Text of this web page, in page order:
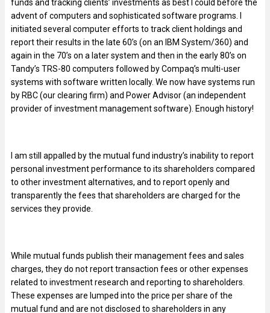
funds and tracking clients’ investments as best I could before the
advent of computers and sophisticated software programs. I
initiated several computer efforts to track client holdings and
report their results in the late 60’s (on an IBM System/360) and
again in the 70’s on a later system and then in the early 80’s on
Tandy’s TRS-80 computers followed by Compaq’s multi-user
systems with software written locally. We now have systems run
by RBC (our clearing firm) and Power Advisor (an independent
provider of investment management software). Enough history!
I am still appalled by the mutual fund industry’s inability to report
personal investment performance to its shareholders compared
to other investment alternatives, and to report openly and
transparently the fees that shareholders are charged for the
services they provide.
While mutual funds publish their management fees and sales
charges, they do not report transaction fees or other expenses
related to investment research and reporting to shareholders.
These expenses are lumped into the price per share of the
mutual fund and are not disclosed to shareholders in any